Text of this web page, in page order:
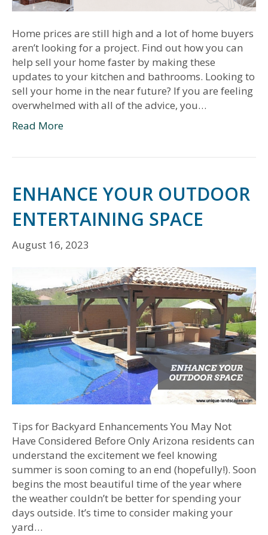
Home prices are still high and a lot of home buyers
aren’t looking for a project. Find out how you can
help sell your home faster by making these
updates to your kitchen and bathrooms. Looking to
sell your home in the near future? If you are feeling
overwhelmed with all of the advice, you…
Read More
ENHANCE YOUR OUTDOOR
ENTERTAINING SPACE
August 16, 2023
Tips for Backyard Enhancements You May Not
Have Considered Before Only Arizona residents can
understand the excitement we feel knowing
summer is soon coming to an end (hopefully!). Soon
begins the most beautiful time of the year where
the weather couldn’t be better for spending your
days outside. It’s time to consider making your
yard…